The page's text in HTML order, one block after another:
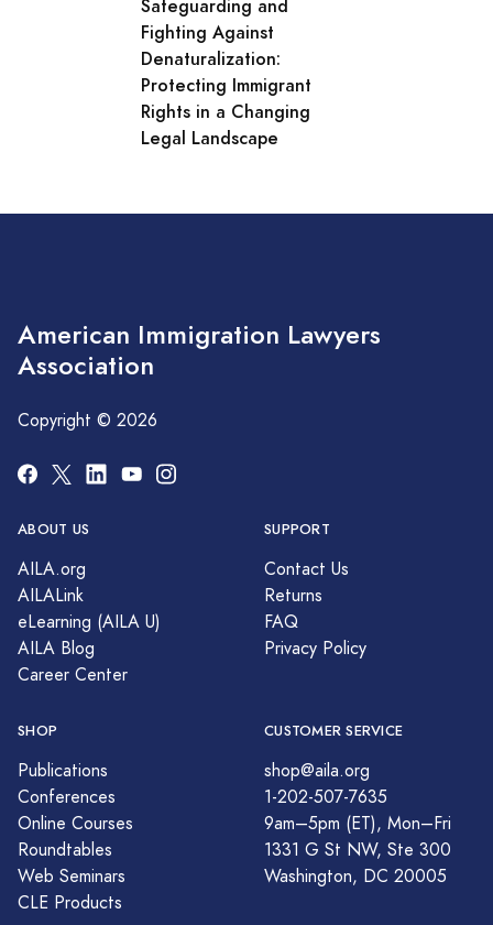
Safeguarding and
Fighting Against
Denaturalization:
Protecting Immigrant
Rights in a Changing
Legal Landscape
American Immigration Lawyers
Association
Copyright © 2026
ABOUT US
AILA.org
AILALink
eLearning (AILA U)
AILA Blog
Career Center
SUPPORT
Contact Us
Returns
FAQ
Privacy Policy
SHOP
Publications
Conferences
Online Courses
Roundtables
Web Seminars
CLE Products
CUSTOMER SERVICE
shop@aila.org
1-202-507-7635
9am–5pm (ET), Mon–Fri
1331 G St NW, Ste 300
Washington, DC 20005